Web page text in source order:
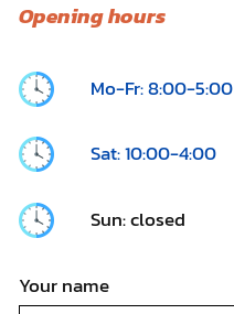
Opening hours
Mo-Fr: 8:00-5:00
Sat: 10:00-4:00
Sun: closed
Your name